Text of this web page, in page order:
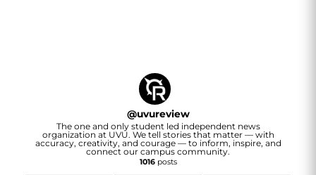
@uvureview
The one and only student led independent news
organization at UVU. We tell stories that matter — with
accuracy, creativity, and courage — to inform, inspire, and
connect our campus community.
1016posts